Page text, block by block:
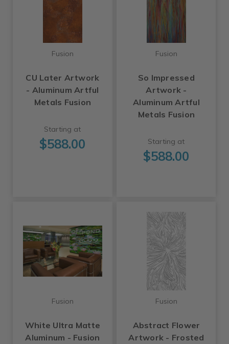
Fusion
CU Later Artwork
- Aluminum Artful
Metals Fusion
Starting at
$588.00
Fusion
So Impressed
Artwork -
Aluminum Artful
Metals Fusion
Starting at
$588.00
Fusion
White Ultra Matte
Aluminum - Fusion
Fusion
Abstract Flower
Artwork - Frosted